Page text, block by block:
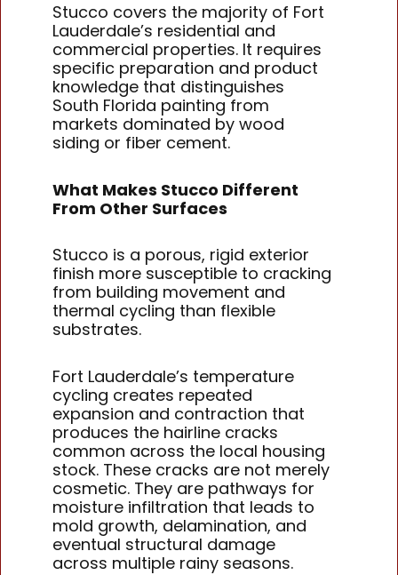
Stucco covers the majority of Fort
Lauderdale’s residential and
commercial properties. It requires
specific preparation and product
knowledge that distinguishes
South Florida painting from
markets dominated by wood
siding or fiber cement.
What Makes Stucco Different
From Other Surfaces
Stucco is a porous, rigid exterior
finish more susceptible to cracking
from building movement and
thermal cycling than flexible
substrates.
Fort Lauderdale’s temperature
cycling creates repeated
expansion and contraction that
produces the hairline cracks
common across the local housing
stock. These cracks are not merely
cosmetic. They are pathways for
moisture infiltration that leads to
mold growth, delamination, and
eventual structural damage
across multiple rainy seasons.